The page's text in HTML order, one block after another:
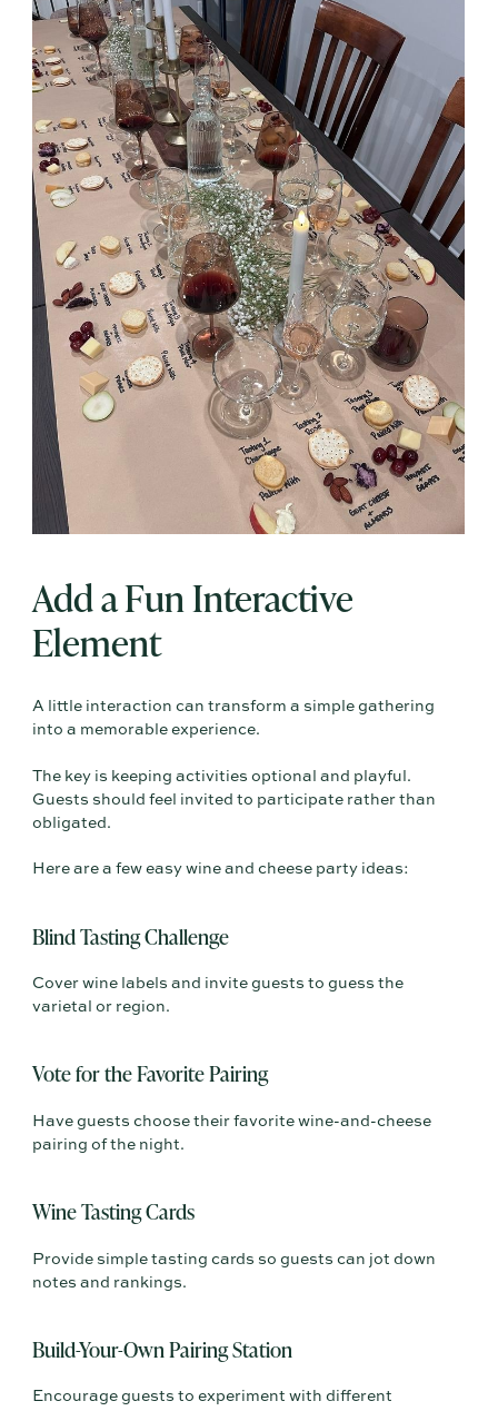
Add a Fun Interactive
Element
A little interaction can transform a simple gathering
into a memorable experience.
The key is keeping activities optional and playful.
Guests should feel invited to participate rather than
obligated.
Here are a few easy wine and cheese party ideas:
Blind Tasting Challenge
Cover wine labels and invite guests to guess the
varietal or region.
Vote for the Favorite Pairing
Have guests choose their favorite wine-and-cheese
pairing of the night.
Wine Tasting Cards
Provide simple tasting cards so guests can jot down
notes and rankings.
Build-Your-Own Pairing Station
Encourage guests to experiment with different